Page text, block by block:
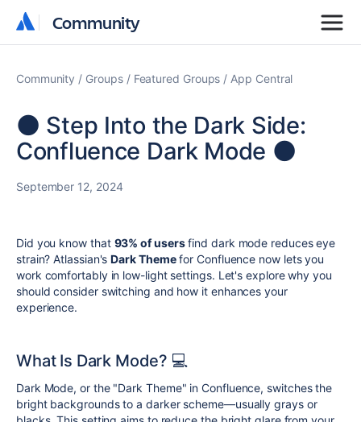
Community
Community
Community Groups Featured Groups App Central
🌑 Step Into the Dark Side:
Confluence Dark Mode 🌑
September 12, 2024
Did you know that 93% of usersfind dark mode reduces eye
strain? Atlassian'sDark Themefor Confluence now lets you
work comfortably in low-light settings. Let's explore why you
should consider switching and how it enhances your
experience.
What Is Dark Mode? 💻
Dark Mode, or the "Dark Theme" in Confluence, switches the
bright backgrounds to a darker scheme—usually grays or